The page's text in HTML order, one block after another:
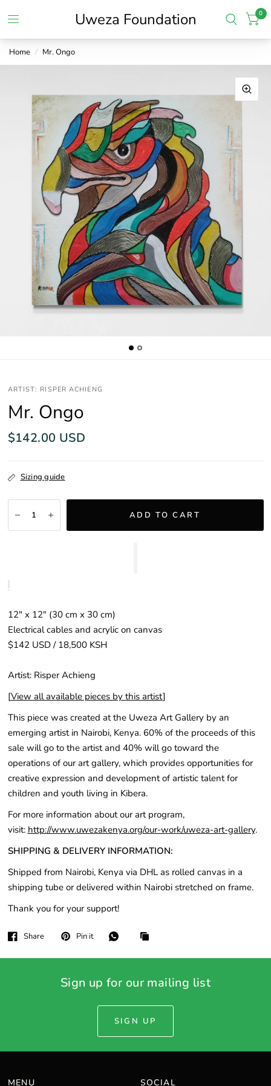
Uweza Foundation 0
Home / Mr. Ongo
ARTIST: RISPER ACHIENG
Mr. Ongo
$142.00 USD
Sizing guide
ADD TO CART
12″ x 12" (30 cm x 30 cm)
Electrical cables and acrylic on canvas
$142 USD / 18,500 KSH
Artist: Risper Achieng
[View all available pieces by this artist]
This piece was created at the Uweza Art Gallery by an
emerging artist in Nairobi, Kenya. 60% of the proceeds of this
sale will go to the artist and 40% will go toward the
operations of our art gallery, which provides opportunities for
creative expression and development of artistic talent for
children and youth living in Kibera.
For more information about our art program,
visit: http://www.uwezakenya.org/our-work/uweza-art-gallery.
SHIPPING & DELIVERY INFORMATION:
Shipped from Nairobi, Kenya via DHL as rolled canvas in a
shipping tube or delivered within Nairobi stretched on frame.
Thank you for your support!
Share Pin it
Sign up for our mailing list
SIGN UP
MENU SOCIAL